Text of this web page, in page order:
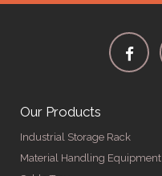
Our Products
Industrial Storage Rack
Material Handling Equipment